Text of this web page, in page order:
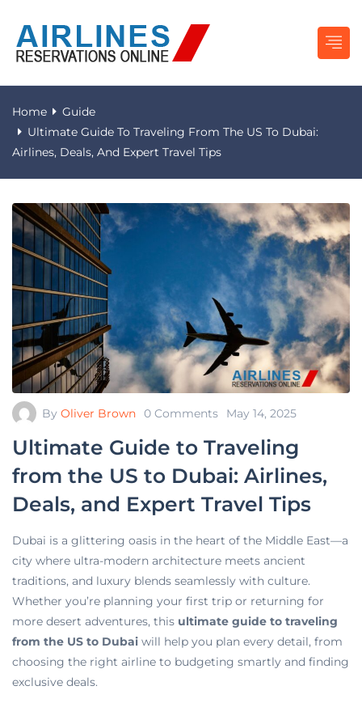
Home
Guide
Ultimate Guide To Traveling From The US To Dubai:
Airlines, Deals, And Expert Travel Tips
By Oliver Brown 0 Comments May 14, 2025
Ultimate Guide to Traveling
from the US to Dubai: Airlines,
Deals, and Expert Travel Tips
Dubai is a glittering oasis in the heart of the Middle East—a
city where ultra-modern architecture meets ancient
traditions, and luxury blends seamlessly with culture.
Whether you’re planning your first trip or returning for
more desert adventures, this ultimate guide to traveling
from the US to Dubai will help you plan every detail, from
choosing the right airline to budgeting smartly and finding
exclusive deals.